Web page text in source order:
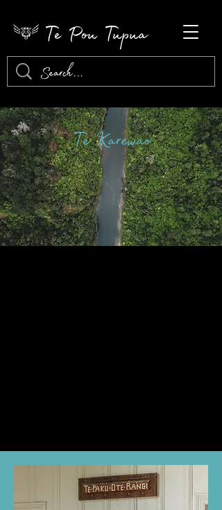
Te Pou Tupua
Te Karewao